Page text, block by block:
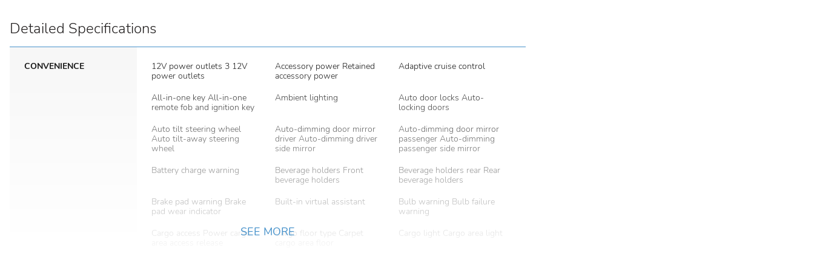
Detailed Specifications
CONVENIENCE
12V power outlets 3 12V
power outlets
Accessory power Retained
accessory power
Adaptive cruise control
All-in-one key All-in-one
remote fob and ignition key
Ambient lighting
Auto door locks Auto-
locking doors
Auto tilt steering wheel
Auto tilt-away steering
wheel
Auto-dimming door mirror
driver Auto-dimming driver
side mirror
Auto-dimming door mirror
passenger Auto-dimming
passenger side mirror
Battery charge warning
Beverage holders Front
beverage holders
Beverage holders rear Rear
beverage holders
Brake pad warning Brake
pad wear indicator
Built-in virtual assistant
Bulb warning Bulb failure
warning
Cargo access Power cargo
Cargo floor type Carpet
Cargo light Cargo area light
SEE MORE